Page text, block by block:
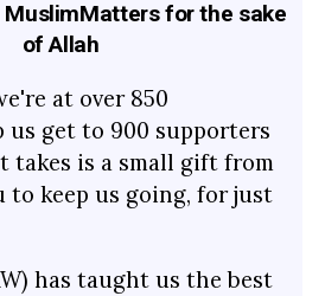
MuslimMatters for the sake
of Allah
at over 850
us get to 900 supporters
takes is a small gift from
to keep us going, for just
has taught us the best